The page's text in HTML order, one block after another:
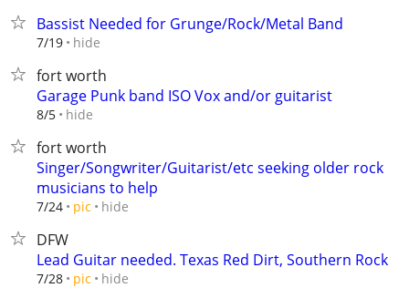
Bassist Needed for Grunge/Rock/Metal Band
7/19 hide
fort worth
Garage Punk band ISO Vox and/or guitarist
8/5 hide
fort worth
Singer/Songwriter/Guitarist/etc seeking older rock
musicians to help
7/24 pic hide
DFW
Lead Guitar needed. Texas Red Dirt, Southern Rock
7/28 pic hide